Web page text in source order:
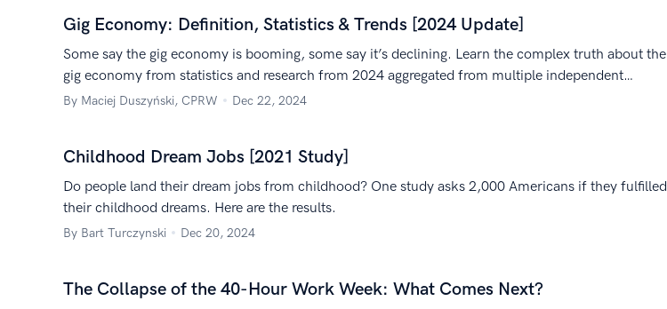
Gig Economy: Definition, Statistics & Trends [2024 Update]
Some say the gig economy is booming, some say it’s declining. Learn the complex truth about the
gig economy from statistics and research from 2024 aggregated from multiple independent
sources.
By Maciej Duszyński, CPRW Dec 22, 2024
Childhood Dream Jobs [2021 Study]
Do people land their dream jobs from childhood? One study asks 2,000 Americans if they fulfilled
their childhood dreams. Here are the results.
By Bart Turczynski Dec 20, 2024
The Collapse of the 40-Hour Work Week: What Comes Next?